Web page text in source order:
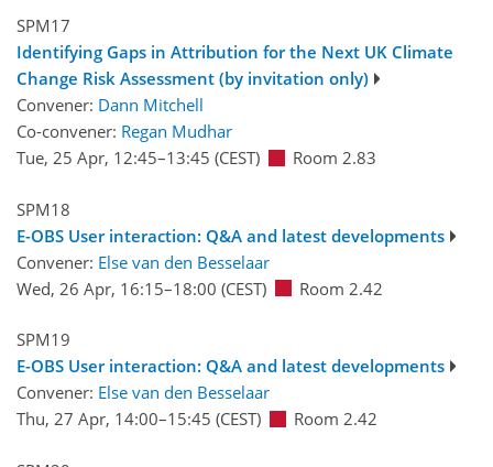
SPM17
Identifying Gaps in Attribution for the Next UK Climate
Change Risk Assessment (by invitation only)
Convener: Dann Mitchell
Co-convener: Regan Mudhar
Tue, 25 Apr, 12:45–13:45 (CEST) Room 2.83
SPM18
E-OBS User interaction: Q&A and latest developments
Convener: Else van den Besselaar
Wed, 26 Apr, 16:15–18:00 (CEST) Room 2.42
SPM19
E-OBS User interaction: Q&A and latest developments
Convener: Else van den Besselaar
Thu, 27 Apr, 14:00–15:45 (CEST) Room 2.42